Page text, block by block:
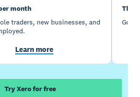
month
traders, new businesses, and
Learn more
Then
Try Xero for free